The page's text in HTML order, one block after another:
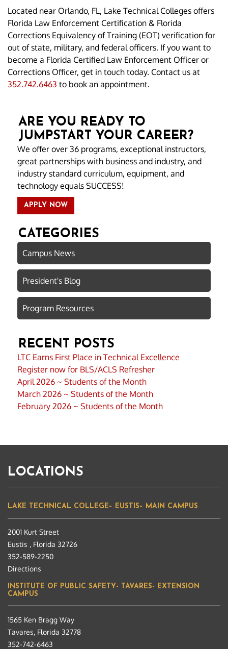
Located near Orlando, FL, Lake Technical Colleges offers
Florida Law Enforcement Certification & Florida
Corrections Equivalency of Training (EOT) verification for
out of state, military, and federal officers. If you want to
become a Florida Certified Law Enforcement Officer or
Corrections Officer, get in touch today. Contact us at
352.742.6463 to book an appointment.
ARE YOU READY TO
JUMPSTART YOUR CAREER?
We offer over 36 programs, exceptional instructors,
great partnerships with business and industry, and
industry standard curriculum, equipment, and
technology equals SUCCESS!
APPLY NOW
CATEGORIES
Campus News
President's Blog
Program Resources
RECENT POSTS
LTC Earns First Place in Technical Excellence
Register now for BLS/ACLS Refresher
April 2026 ~ Students of the Month
March 2026 ~ Students of the Month
February 2026 ~ Students of the Month
LOCATIONS
LAKE TECHNICAL COLLEGE– EUSTIS– MAIN CAMPUS
2001 Kurt Street
Eustis , Florida 32726
352-589-2250
Directions
INSTITUTE OF PUBLIC SAFETY- TAVARES- EXTENSION
CAMPUS
1565 Ken Bragg Way
Tavares, Florida 32778
352-742-6463